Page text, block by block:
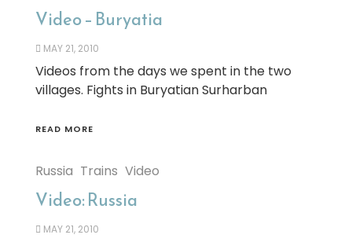
Video – Buryatia
MAY 21, 2010
Videos from the days we spent in the two
villages. Fights in Buryatian Surharban
READ MORE
Russia Trains Video
Video: Russia
MAY 21, 2010